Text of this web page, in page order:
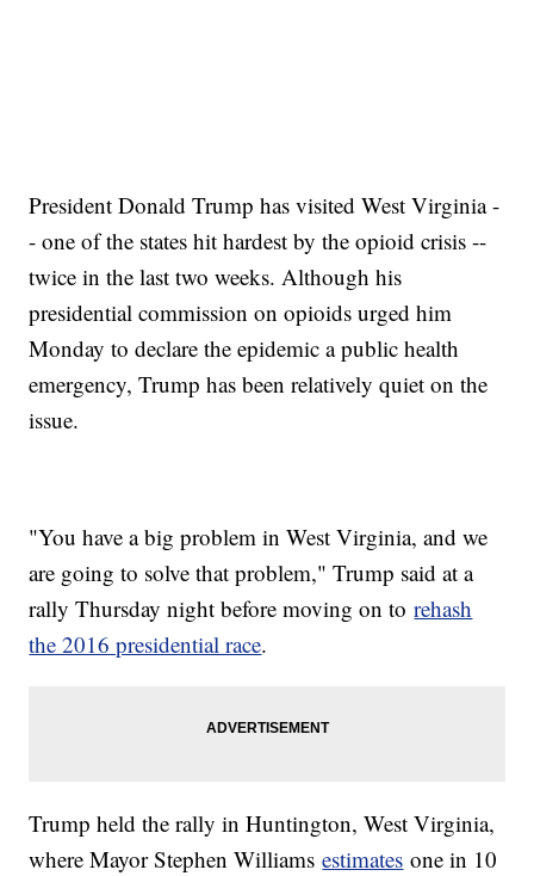
President Donald Trump has visited West Virginia -
- one of the states hit hardest by the opioid crisis --
twice in the last two weeks. Although his
presidential commission on opioids urged him
Monday to declare the epidemic a public health
emergency, Trump has been relatively quiet on the
issue.
"You have a big problem in West Virginia, and we
are going to solve that problem," Trump said at a
rally Thursday night before moving on torehash
the 2016 presidential race.
Trump held the rally in Huntington, West Virginia,
where Mayor Stephen Williamsestimates one in 10